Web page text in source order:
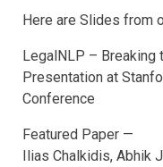
Here are Slides from
LegalNLP – Breaking
Presentation at
Conference
Featured Paper —
Ilias Chalkidis, Abhik